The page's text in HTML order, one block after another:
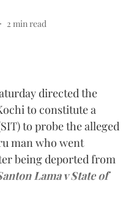
2 min read
directed the
to constitute a
to probe the alleged
man who went
being deported from
Lama v State of